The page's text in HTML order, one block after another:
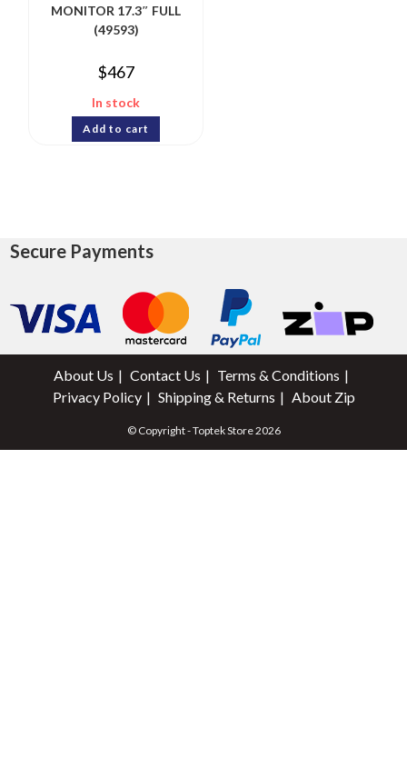
MONITOR 17.3″ FULL
(49593)
$467
In stock
Add to cart
Secure Payments
About Us Contact Us
Terms & Conditions
Privacy Policy
Shipping & Returns About Zip
© Copyright - Toptek Store 2026